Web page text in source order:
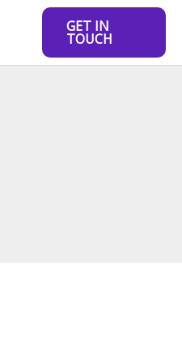
GET IN
TOUCH